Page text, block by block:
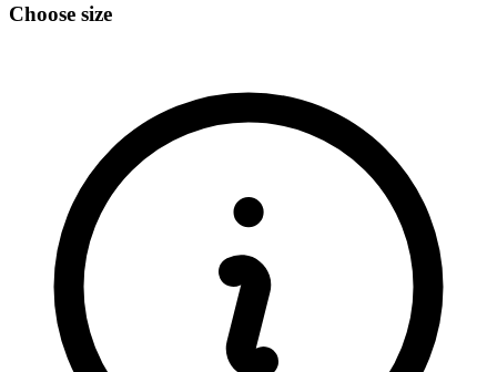
Choose size